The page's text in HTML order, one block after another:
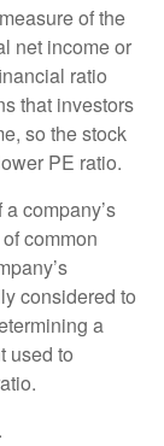
of the
net income or
ratio
that investors
so the stock
PE ratio.
company’s
common
considered to
a
used to